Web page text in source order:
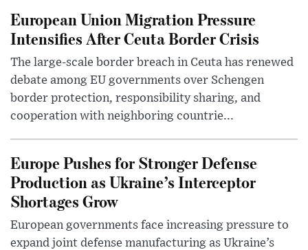
European Union Migration Pressure
Intensifies After Ceuta Border Crisis
The large-scale border breach in Ceuta has renewed
debate among EU governments over Schengen
border protection, responsibility sharing, and
cooperation with neighboring countrie...
Europe Pushes for Stronger Defense
Production as Ukraine’s Interceptor
Shortages Grow
European governments face increasing pressure to
expand joint defense manufacturing as Ukraine’s